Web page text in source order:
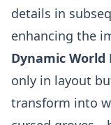
details in
enhancing the
Dynamic World
only in layout
transform into